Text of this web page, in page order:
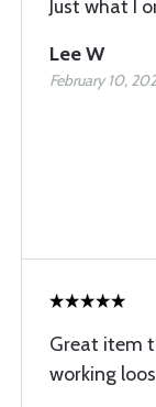
Just what I
Lee W
February 10,
Great item
working